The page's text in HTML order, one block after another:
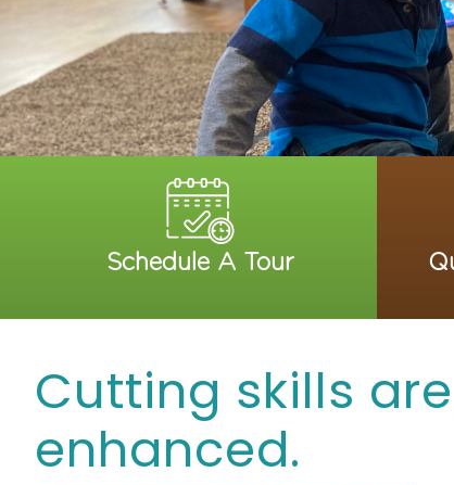
Schedule A Tour
Cutting skills
enhanced.